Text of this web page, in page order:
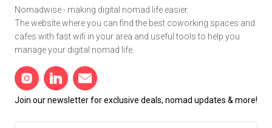
Nomadwise - making digital nomad life easier.
The website where you can find the best coworking spaces and
cafes with fast wifi in your area and useful tools to help you
manage your digital nomad life.
Join our newsletter for exclusive deals, nomad updates & more!